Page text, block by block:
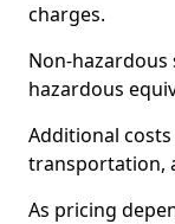
charges.
Non-hazardous
hazardous
Additional
transportation,
As pricing